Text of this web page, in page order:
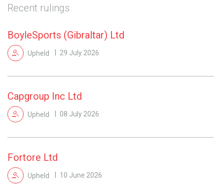
Recent rulings
BoyleSports (Gibraltar) Ltd
Upheld 29 July 2026
Capgroup Inc Ltd
Upheld 08 July 2026
Fortore Ltd
Upheld 10 June 2026